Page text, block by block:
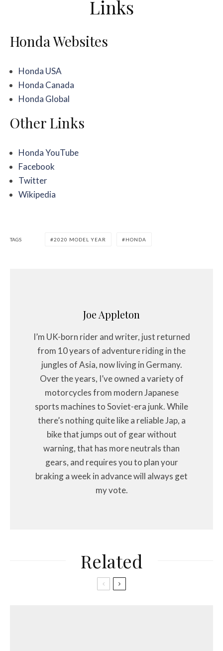
Links
Honda Websites
Honda USA
Honda Canada
Honda Global
Other Links
Honda YouTube
Facebook
Twitter
Wikipedia
TAGS 2020 MODEL YEAR HONDA
Joe Appleton
I’m UK-born rider and writer, just returned
from 10 years of adventure riding in the
jungles of Asia, now living in Germany.
Over the years, I’ve owned a variety of
motorcycles from modern Japanese
sports machines to Soviet-era junk. While
there’s nothing quite like a reliable Jap, a
bike that jumps out of gear without
warning, that has more neutrals than
gears, and requires you to plan your
braking a week in advance will always get
my vote.
Related